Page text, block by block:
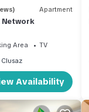
Apartment
Network
Area
TV
Clusaz
Availability